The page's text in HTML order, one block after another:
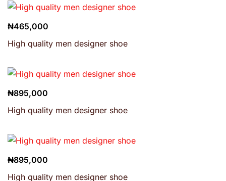
₦465,000
High quality men designer shoe
₦895,000
High quality men designer shoe
₦895,000
High quality men designer shoe